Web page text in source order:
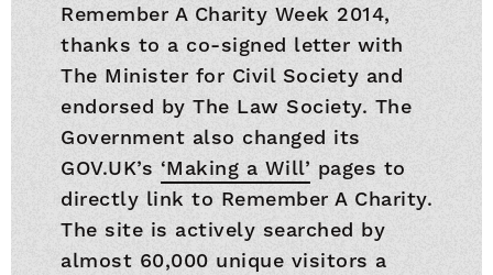
Remember A Charity Week 2014,
thanks to a co-signed letter with
The Minister for Civil Society and
endorsed by The Law Society. The
Government also changed its
GOV.UK’s ‘Making a Will’ pages to
directly link to Remember A Charity.
The site is actively searched by
almost 60,000 unique visitors a